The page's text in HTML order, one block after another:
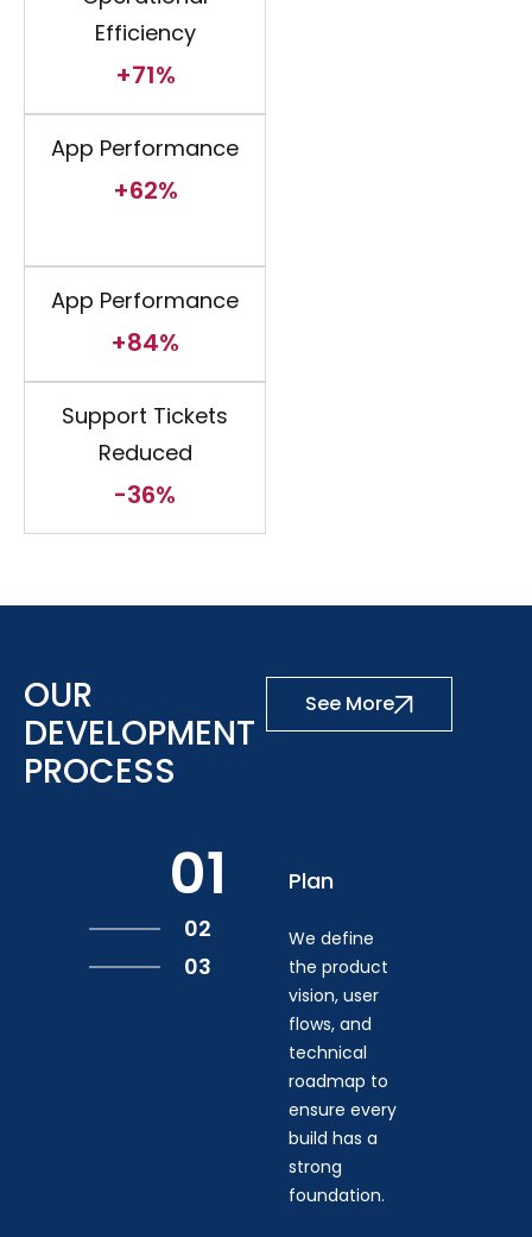
Efficiency
+71%
App Performance
+62%
App Performance
+84%
Support Tickets
Reduced
-36%
OUR
DEVELOPMENT
PROCESS
See More
01
02
03
Plan
We define
the product
vision, user
flows, and
technical
roadmap to
ensure every
build has a
strong
foundation.